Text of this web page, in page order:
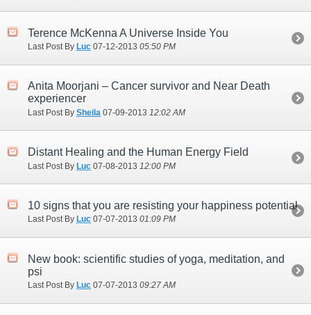
Terence McKenna A Universe Inside You
Last Post By Luc 07-12-2013 05:50 PM
Anita Moorjani – Cancer survivor and Near Death
experiencer
Last Post By Sheila 07-09-2013 12:02 AM
Distant Healing and the Human Energy Field
Last Post By Luc 07-08-2013 12:00 PM
10 signs that you are resisting your happiness potential
Last Post By Luc 07-07-2013 01:09 PM
New book: scientific studies of yoga, meditation, and
psi
Last Post By Luc 07-07-2013 09:27 AM